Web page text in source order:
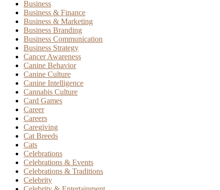
Business
Business & Finance
Business & Marketing
Business Branding
Business Communication
Business Strategy
Cancer Awareness
Canine Behavior
Canine Culture
Canine Intelligence
Cannabis Culture
Card Games
Career
Careers
Caregiving
Cat Breeds
Cats
Celebrations
Celebrations & Events
Celebrations & Traditions
Celebrity